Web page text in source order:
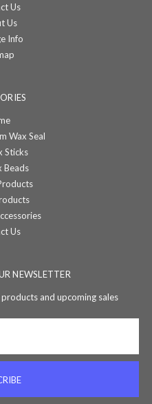
Us
Us
Info
Wax Seal
Sticks
Beads
Us
NEWSLETTER
and upcoming sales